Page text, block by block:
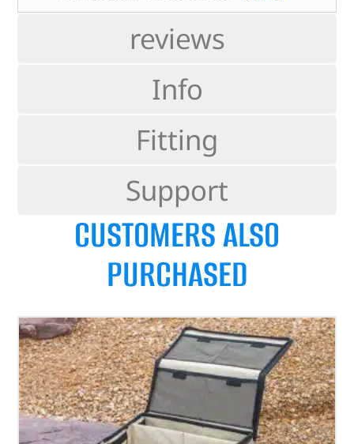
reviews
Info
Fitting
Support
CUSTOMERS ALSO
PURCHASED